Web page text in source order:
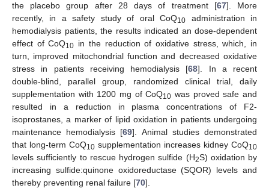
the placebo group after 28 days of treatment [67]. More
recently, in a safety study of oral CoQ10 administration in
hemodialysis patients, the results indicated an dose-dependent
effect of CoQ10 in the reduction of oxidative stress, which, in
turn, improved mitochondrial function and decreased oxidative
stress in patients receiving hemodialysis [68]. In a recent
double-blind, parallel group, randomized clinical trial, daily
supplementation with 1200 mg of CoQ10 was proved safe and
resulted in a reduction in plasma concentrations of F2-
isoprostanes, a marker of lipid oxidation in patients undergoing
maintenance hemodialysis [69]. Animal studies demonstrated
that long-term CoQ10 supplementation increases kidney CoQ10
levels sufficiently to rescue hydrogen sulfide (H2S) oxidation by
increasing sulfide:quinone oxidoreductase (SQOR) levels and
thereby preventing renal failure [70].